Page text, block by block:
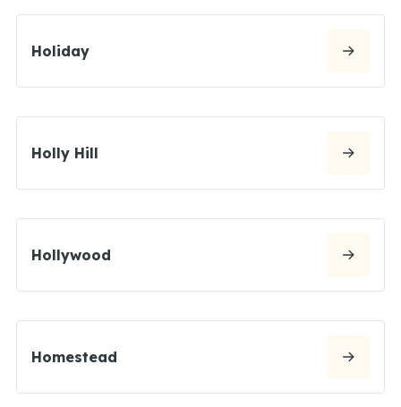
Holiday
Holly Hill
Hollywood
Homestead